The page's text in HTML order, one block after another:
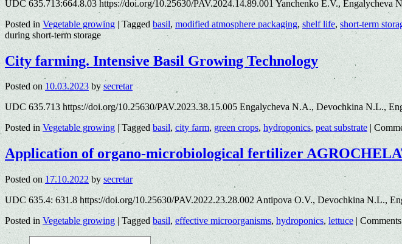
UDC 635.713:664.8.03 https://doi.org/10.25630/PAV.2024.14.89.001 Yanchenko E.V., Engalycheva
Posted in Vegetable growing | Tagged basil,modified atmosphere packaging,shelf life, short-term
during short-term storage
City farming. Intensive Basil Growing Technology
Posted on 10.03.2023 by secretar
UDC 635.713 https://doi.org/10.25630/PAV.2023.38.15.005 Engalycheva N.A., Devochkina N.L.,
Posted in Vegetable growing | Tagged basil,city farm,green crops, hydroponics, peat substrate |
Application of organo-microbiological fertilizer
Posted on 17.10.2022 by secretar
UDC 635.4: 631.8 https://doi.org/10.25630/PAV.2022.23.28.002 Antipova O.V., Devochkina N.L.,
Posted in Vegetable growing | Tagged basil,effective microorganisms,hydroponics, lettuce |